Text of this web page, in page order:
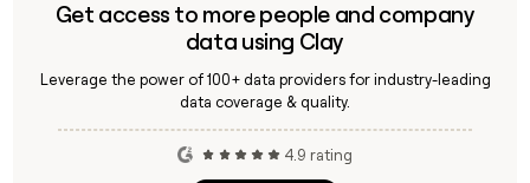
Get access to more people and company
data using Clay
Leverage the power of 100+ data providers for industry-leading
data coverage & quality.
4.9 rating